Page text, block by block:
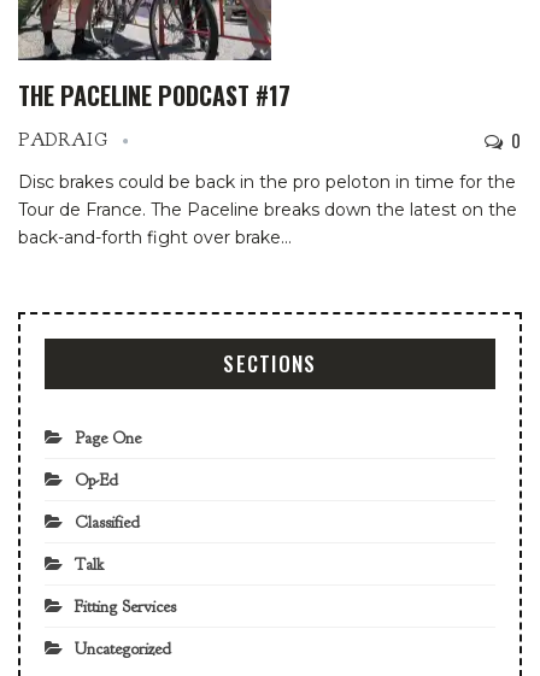
THE PACELINE PODCAST #17
PADRAIG 0
Disc brakes could be back in the pro peloton in time for the
Tour de France. The Paceline breaks down the latest on the
back-and-forth fight over brake…
SECTIONS
Page One
Op-Ed
Classified
Talk
Fitting Services
Uncategorized